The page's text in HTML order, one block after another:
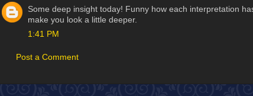
Some deep insight today! Funny how each interpretation
make you look a little deeper.
1:41 PM
Post a Comment